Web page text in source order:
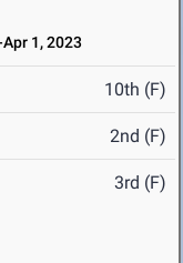
1, 2023
10th (F)
2nd (F)
3rd (F)